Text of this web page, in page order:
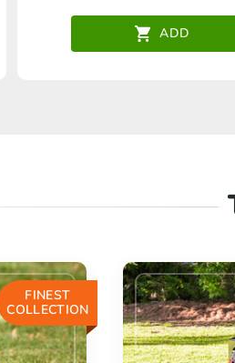
ADD
FINEST
COLLECTION